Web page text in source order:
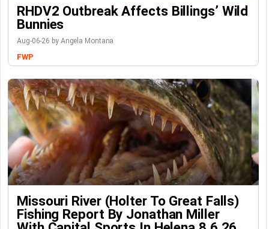
RHDV2 Outbreak Affects Billings’ Wild
Bunnies
Aug-06-26 by Angela Montana
FWP
Missouri River (Holter To Great Falls)
Fishing Report By Jonathan Miller